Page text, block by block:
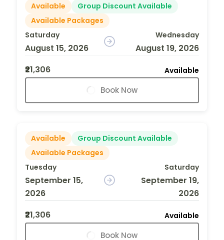
Available
Group Discount Available
Available Packages
Saturday
August 15, 2026
Wednesday
August 19, 2026
₹21,306
Available
Book Now
Available
Group Discount Available
Available Packages
Tuesday
September 15,
2026
Saturday
September 19,
2026
₹21,306
Available
Book Now